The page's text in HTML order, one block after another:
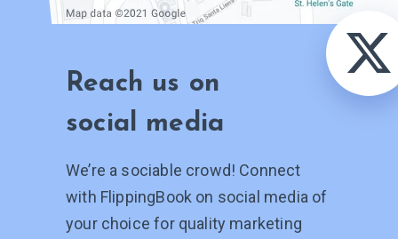
Reach us on
social media
We’re a sociable crowd! Connect
with FlippingBook on social media of
your choice for quality marketing